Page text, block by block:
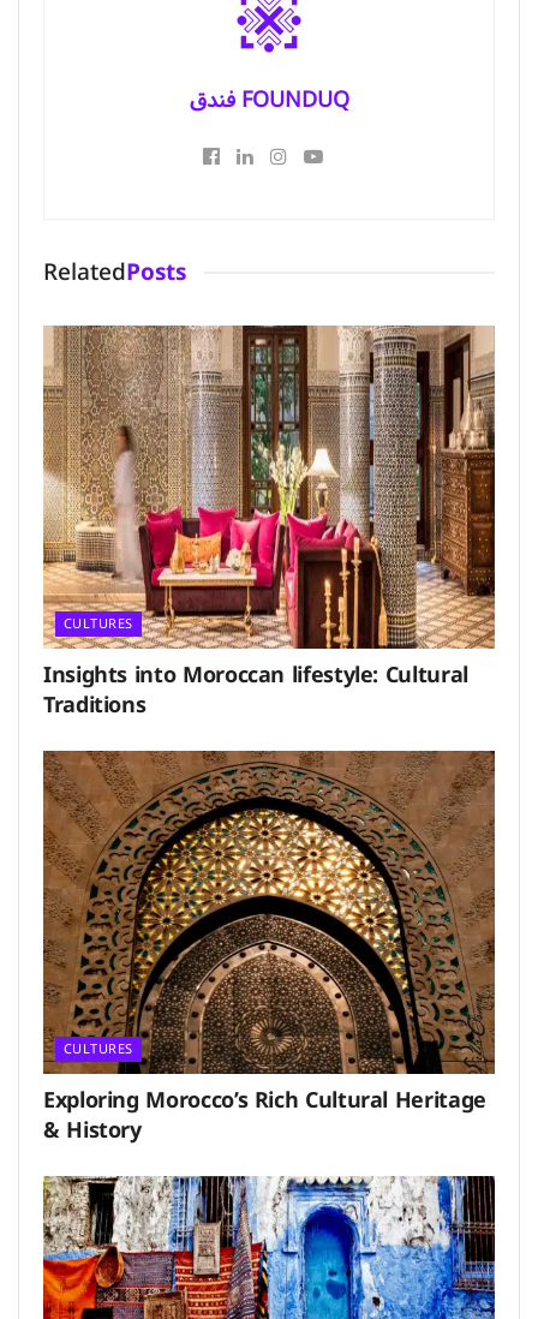
فندق FOUNDUQ
RelatedPosts
CULTURES
Insights into Moroccan lifestyle: Cultural
Traditions
CULTURES
Exploring Morocco’s Rich Cultural Heritage
& History